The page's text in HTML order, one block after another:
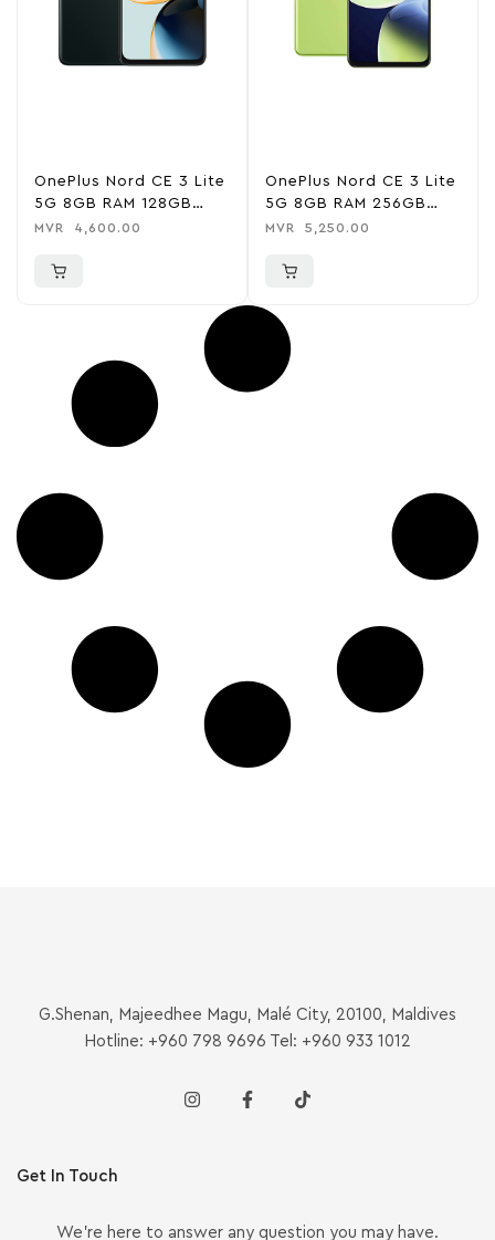
OnePlus Nord CE 3 Lite
5G 8GB RAM 128GB
ROM – Chromatic Grey
MVR 4,600.00
OnePlus Nord CE 3 Lite
5G 8GB RAM 256GB
ROM – Pastel Lime
MVR 5,250.00
G.Shenan, Majeedhee Magu, Malé City, 20100, Maldives
Hotline: +960 798 9696 Tel: +960 933 1012
Get In Touch
We’re here to answer any question you may have.